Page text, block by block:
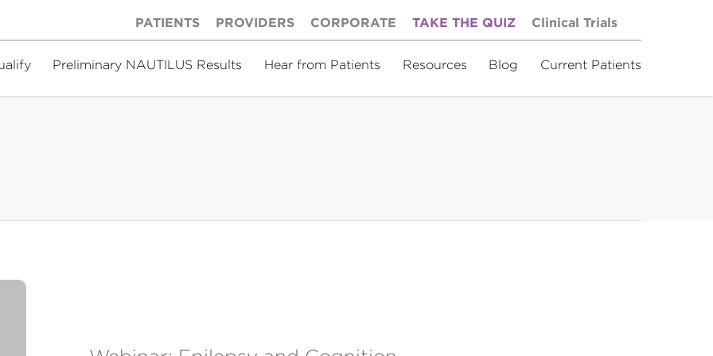
PATIENTS PROVIDERS CORPORATE TAKE THE QUIZ Clinical Trials
Preliminary NAUTILUS Results Hear from Patients Resources Blog Current Patients